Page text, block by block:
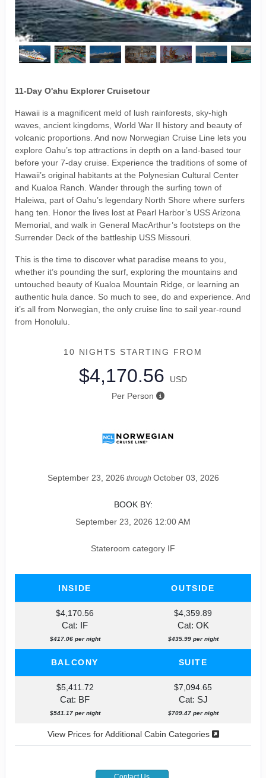
11-Day O'ahu Explorer Cruisetour
Hawaii is a magnificent meld of lush rainforests, sky-high
waves, ancient kingdoms, World War II history and beauty of
volcanic proportions. And now Norwegian Cruise Line lets you
explore Oahu’s top attractions in depth on a land-based tour
before your 7-day cruise. Experience the traditions of some of
Hawaii’s original habitants at the Polynesian Cultural Center
and Kualoa Ranch. Wander through the surfing town of
Haleiwa, part of Oahu’s legendary North Shore where surfers
hang ten. Honor the lives lost at Pearl Harbor’s USS Arizona
Memorial, and walk in General MacArthur’s footsteps on the
Surrender Deck of the battleship USS Missouri.
This is the time to discover what paradise means to you,
whether it’s pounding the surf, exploring the mountains and
untouched beauty of Kualoa Mountain Ridge, or learning an
authentic hula dance. So much to see, do and experience. And
it’s all from Norwegian, the only cruise line to sail year-round
from Honolulu.
10 NIGHTS STARTING FROM
$4,170.56
USD
Per Person
September 23, 2026 through October 03, 2026
BOOK BY:
September 23, 2026 12:00 AM
Stateroom category IF
INSIDE OUTSIDE
$4,170.56
Cat: IF
$417.06 per night
$4,359.89
Cat: OK
$435.99 per night
BALCONY SUITE
$5,411.72
Cat: BF
$541.17 per night
$7,094.65
Cat: SJ
$709.47 per night
View Prices for Additional Cabin Categories